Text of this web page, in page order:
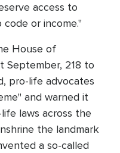
access to
or income."
House of
September, 218 to
pro-life advocates
and warned it
laws across the
the landmark
a so-called